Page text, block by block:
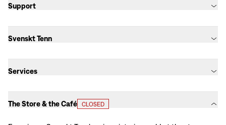
Support
Svenskt Tenn
Services
The Store & the Café CLOSED